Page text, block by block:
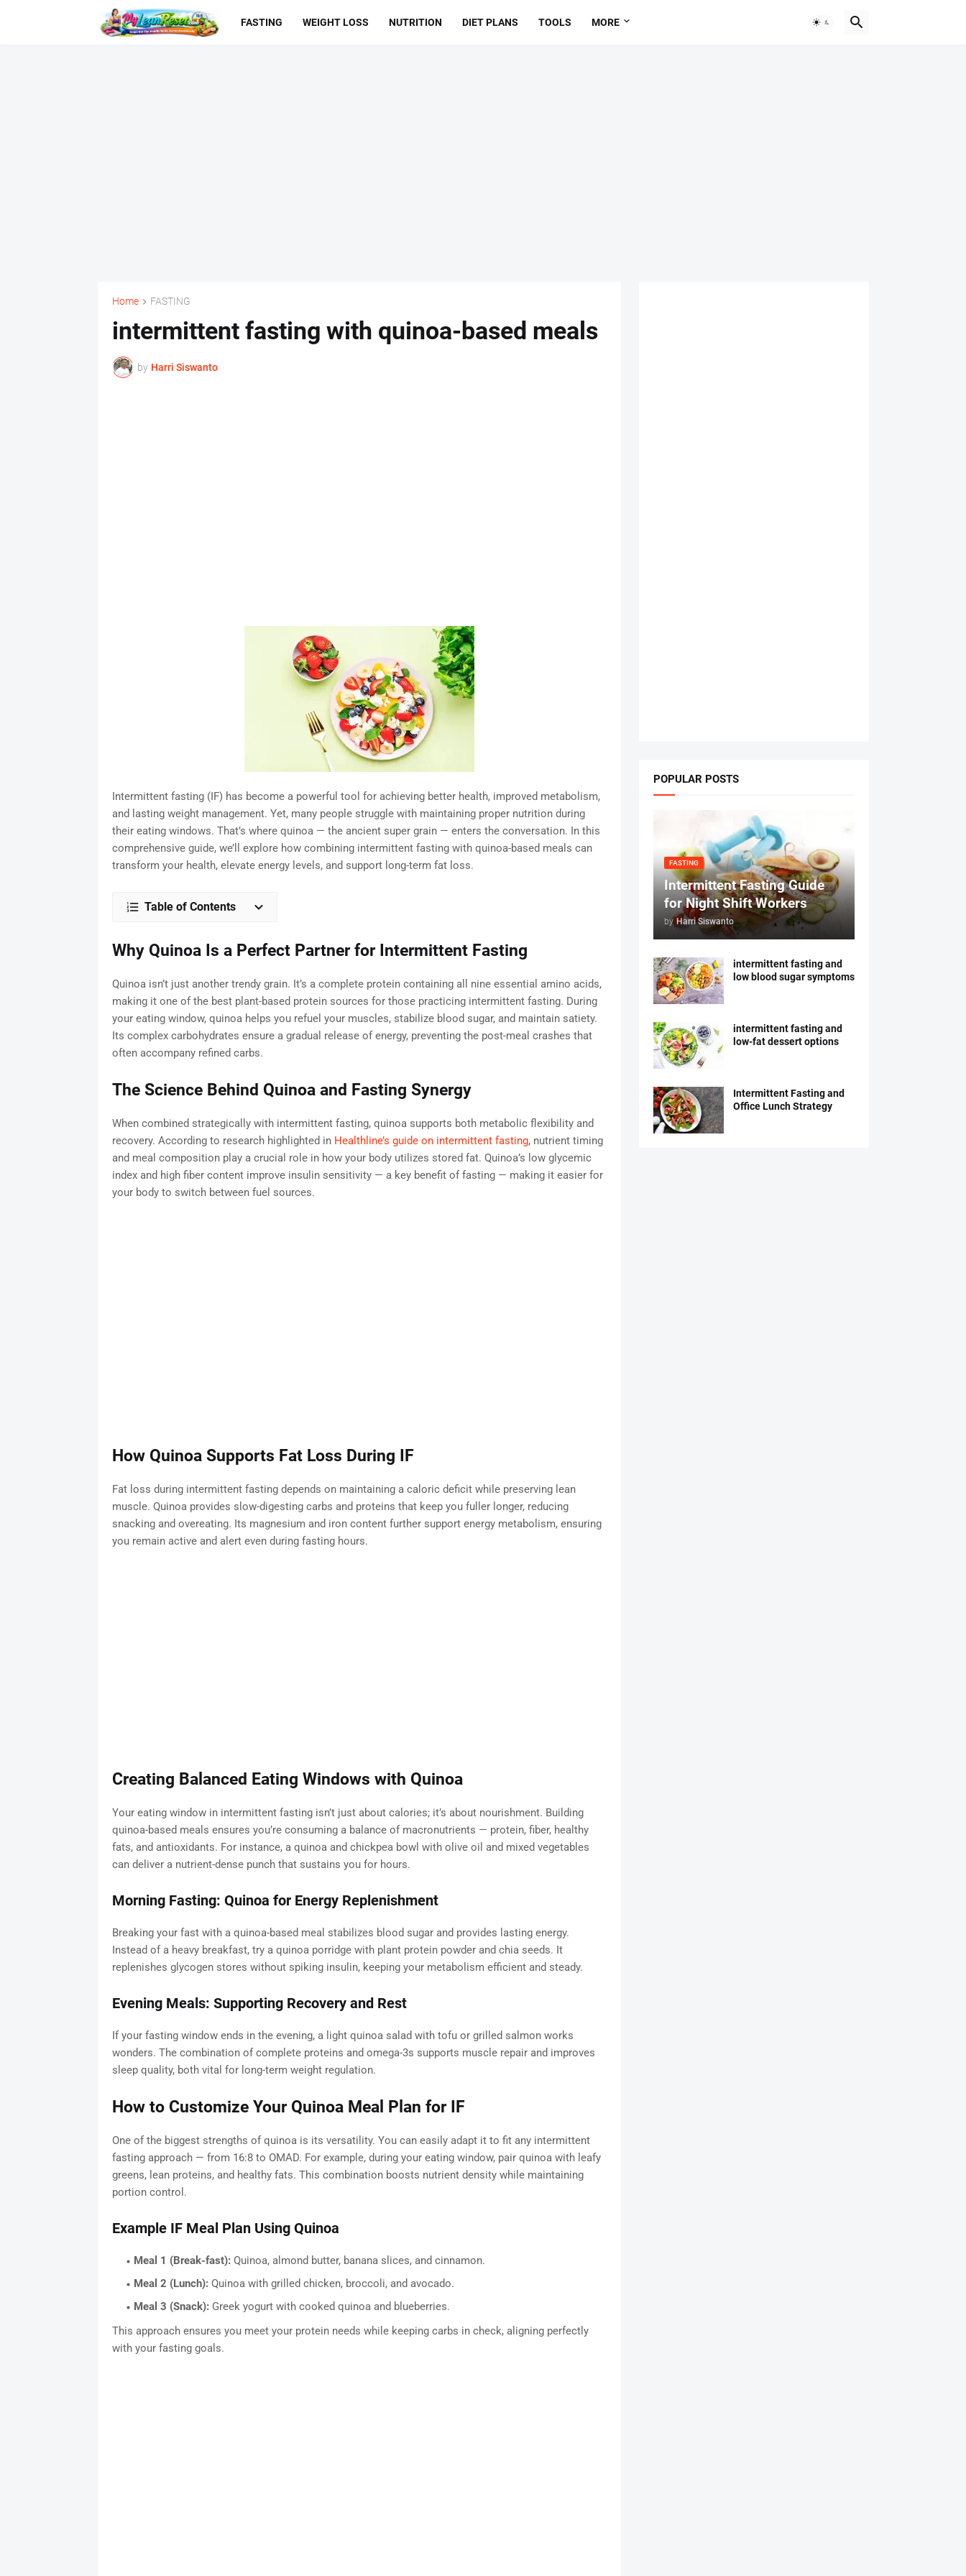
FASTING WEIGHT LOSS NUTRITION DIET PLANS TOOLS MORE
Home FASTING
intermittent fasting with quinoa-based meals
by Harri Siswanto
Intermittent fasting (IF) has become a powerful tool for achieving better health, improved metabolism,
and lasting weight management. Yet, many people struggle with maintaining proper nutrition during
their eating windows. That’s where quinoa — the ancient super grain — enters the conversation. In this
comprehensive guide, we’ll explore how combining intermittent fasting with quinoa-based meals can
transform your health, elevate energy levels, and support long-term fat loss.
Table of Contents
Why Quinoa Is a Perfect Partner for Intermittent Fasting
Quinoa isn’t just another trendy grain. It’s a complete protein containing all nine essential amino acids,
making it one of the best plant-based protein sources for those practicing intermittent fasting. During
your eating window, quinoa helps you refuel your muscles, stabilize blood sugar, and maintain satiety.
Its complex carbohydrates ensure a gradual release of energy, preventing the post-meal crashes that
often accompany refined carbs.
The Science Behind Quinoa and Fasting Synergy
When combined strategically with intermittent fasting, quinoa supports both metabolic flexibility and
recovery. According to research highlighted in Healthline’s guide on intermittent fasting, nutrient timing
and meal composition play a crucial role in how your body utilizes stored fat. Quinoa’s low glycemic
index and high fiber content improve insulin sensitivity — a key benefit of fasting — making it easier for
your body to switch between fuel sources.
How Quinoa Supports Fat Loss During IF
Fat loss during intermittent fasting depends on maintaining a caloric deficit while preserving lean
muscle. Quinoa provides slow-digesting carbs and proteins that keep you fuller longer, reducing
snacking and overeating. Its magnesium and iron content further support energy metabolism, ensuring
you remain active and alert even during fasting hours.
Creating Balanced Eating Windows with Quinoa
Your eating window in intermittent fasting isn’t just about calories; it’s about nourishment. Building
quinoa-based meals ensures you’re consuming a balance of macronutrients — protein, fiber, healthy
fats, and antioxidants. For instance, a quinoa and chickpea bowl with olive oil and mixed vegetables
can deliver a nutrient-dense punch that sustains you for hours.
Morning Fasting: Quinoa for Energy Replenishment
Breaking your fast with a quinoa-based meal stabilizes blood sugar and provides lasting energy.
Instead of a heavy breakfast, try a quinoa porridge with plant protein powder and chia seeds. It
replenishes glycogen stores without spiking insulin, keeping your metabolism efficient and steady.
Evening Meals: Supporting Recovery and Rest
If your fasting window ends in the evening, a light quinoa salad with tofu or grilled salmon works
wonders. The combination of complete proteins and omega-3s supports muscle repair and improves
sleep quality, both vital for long-term weight regulation.
How to Customize Your Quinoa Meal Plan for IF
One of the biggest strengths of quinoa is its versatility. You can easily adapt it to fit any intermittent
fasting approach — from 16:8 to OMAD. For example, during your eating window, pair quinoa with leafy
greens, lean proteins, and healthy fats. This combination boosts nutrient density while maintaining
portion control.
Example IF Meal Plan Using Quinoa
Meal 1 (Break-fast):Quinoa, almond butter, banana slices, and cinnamon.
Meal 2 (Lunch):Quinoa with grilled chicken, broccoli, and avocado.
Meal 3 (Snack):Greek yogurt with cooked quinoa and blueberries.
This approach ensures you meet your protein needs while keeping carbs in check, aligning perfectly
with your fasting goals.
POPULAR POSTS
FASTING
Intermittent Fasting Guide
for Night Shift Workers
by Harri Siswanto
intermittent fasting and
low blood sugar symptoms
intermittent fasting and
low-fat dessert options
Intermittent Fasting and
Office Lunch Strategy